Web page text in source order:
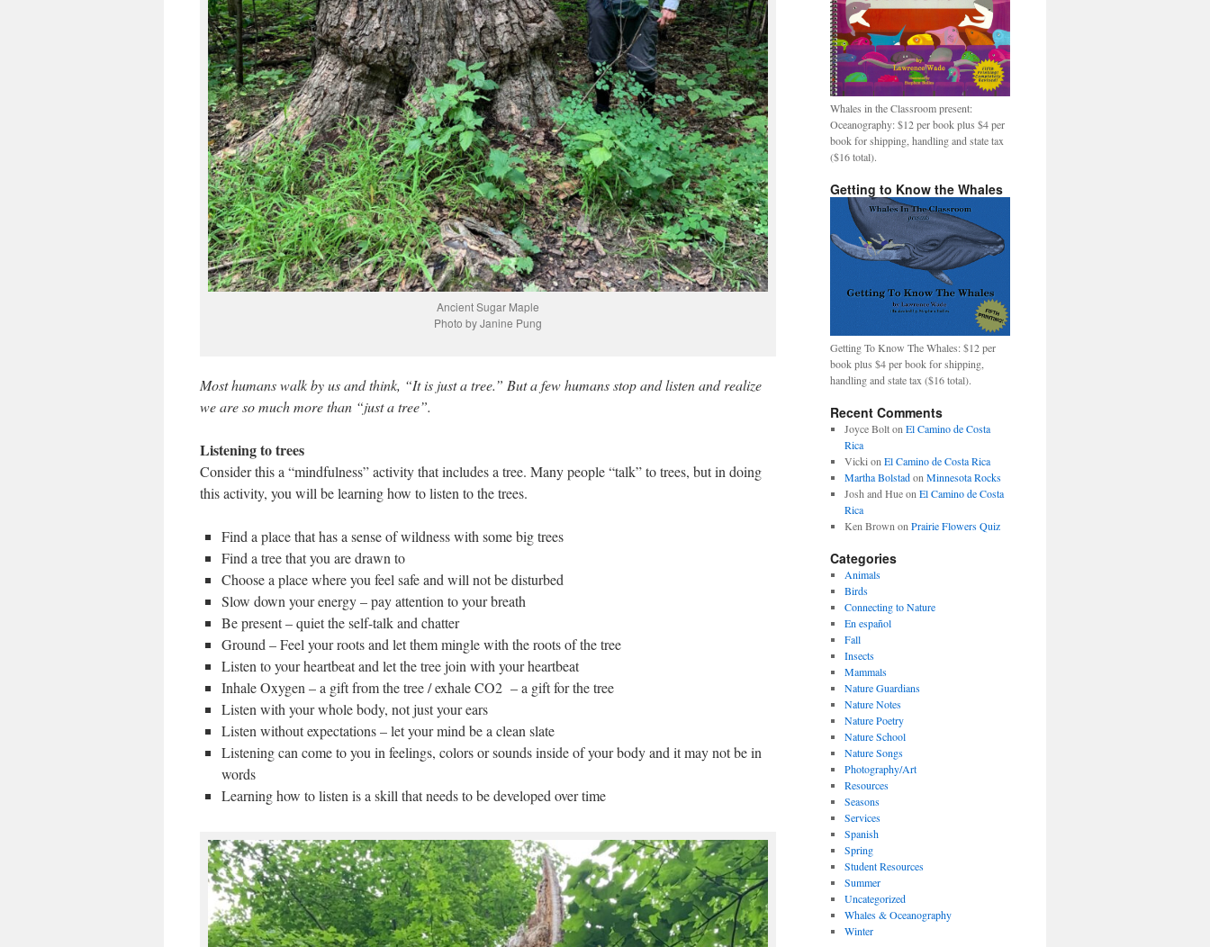
Ancient Sugar Maple
Photo by Janine Pung
Most humans walk by us and think, “It is just a tree.” But a few humans stop and listen and realize
we are so much more than “just a tree”.
Listening to trees
Consider this a “mindfulness” activity that includes a tree. Many people “talk” to trees, but in doing
this activity, you will be learning how to listen to the trees.
Find a place that has a sense of wildness with some big trees
Find a tree that you are drawn to
Choose a place where you feel safe and will not be disturbed
Slow down your energy – pay attention to your breath
Be present – quiet the self-talk and chatter
Ground – Feel your roots and let them mingle with the roots of the tree
Listen to your heartbeat and let the tree join with your heartbeat
Inhale Oxygen – a gift from the tree / exhale CO2 – a gift for the tree
Listen with your whole body, not just your ears
Listen without expectations – let your mind be a clean slate
Listening can come to you in feelings, colors or sounds inside of your body and it may not be in
words
Learning how to listen is a skill that needs to be developed over time
Whales in the Classroom present:
Oceanography: $12 per book plus $4 per
book for shipping, handling and state tax
($16 total).
Getting to Know the Whales
Getting To Know The Whales: $12 per
book plus $4 per book for shipping,
handling and state tax ($16 total).
Recent Comments
Joyce Bolton El Camino de Costa
Rica
Vicki on El Camino de Costa Rica
Martha Bolstadon Minnesota Rocks
Josh and Hueon El Camino de Costa
Rica
Ken Brown on Prairie Flowers Quiz
Categories
Animals
Birds
Connecting to Nature
En español
Fall
Insects
Mammals
Nature Guardians
Nature Notes
Nature Poetry
Nature School
Nature Songs
Photography/Art
Resources
Seasons
Services
Spanish
Spring
Student Resources
Summer
Uncategorized
Whales & Oceanography
Winter